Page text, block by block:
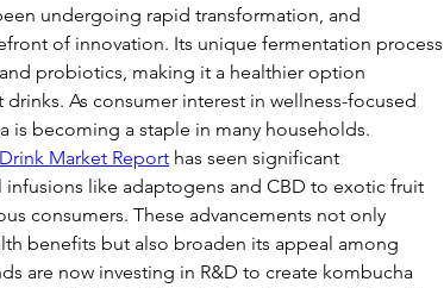
undergoing rapid transformation, and
of innovation. Its unique fermentation process
probiotics, making it a healthier option
As consumer interest in wellness-focused
is becoming a staple in many households.
Market Report has seen significant
like adaptogens and CBD to exotic fruit
consumers. These advancements not only
benefits but also broaden its appeal among
are now investing in R&D to create kombucha